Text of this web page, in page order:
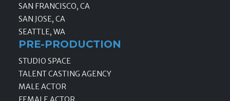
SAN FRANCISCO, CA
SAN JOSE, CA
SEATTLE, WA
PRE-PRODUCTION
STUDIO SPACE
TALENT CASTING AGENCY
MALE ACTOR